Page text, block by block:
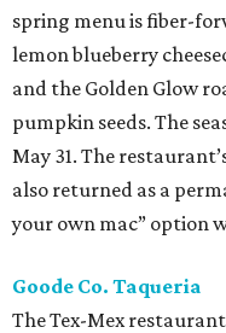
spring menu is fiber-
lemon blueberry
and the Golden Glow
pumpkin seeds. The
May 31. The
also returned as a
your own mac” option
Goode Co. Taqueria
The Tex-Mex